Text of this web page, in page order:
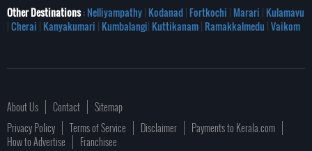
Other Destinations: Nelliyampathy| Kodanad| Fortkochi | Marari | Kulamavu
|Cherai | Kanyakumari | Kumbalangi| Kuttikanam| Ramakkalmedu |Vaikom
About Us Contact
Sitemap
Privacy Policy
Terms of Service Disclaimer
Payments to Kerala.com
How to Advertise
Franchisee